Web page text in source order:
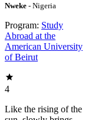
Nweke - Nigeria
Program: Study
Abroad at the
American University
of Beirut
4
Like the rising of the